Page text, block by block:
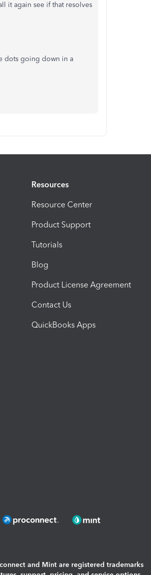
it again see if that resolves
dots going down in a
Resources
Resource Center
Product Support
Tutorials
Blog
Product License Agreement
Contact Us
QuickBooks Apps
and Mint are registered trademarks